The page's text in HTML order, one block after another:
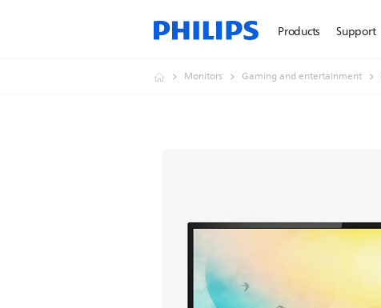
Products Support
Monitors Gaming and entertainment